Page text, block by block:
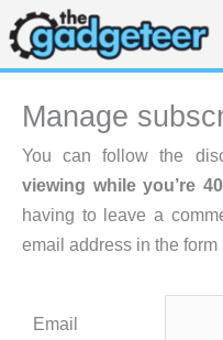
Skip
to
content
Manage
You can follow the
viewing while you’re
having to leave a
email address in the form
Email